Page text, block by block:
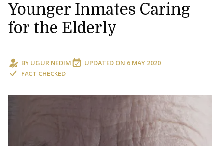
Younger Inmates Caring
for the Elderly
BY UGUR NEDIM UPDATED ON 6 MAY 2020
FACT CHECKED